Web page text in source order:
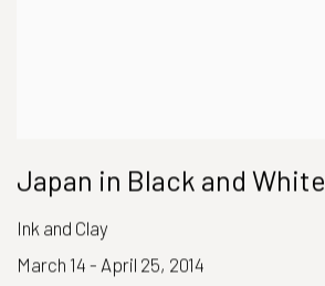
Japan in Black and White
Ink and Clay
March 14 - April 25, 2014